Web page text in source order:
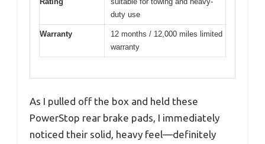
duty use
Warranty
12 months / 12,000 miles limited
warranty
As I pulled off the box and held these
PowerStop rear brake pads, I immediately
noticed their solid, heavy feel—definitely